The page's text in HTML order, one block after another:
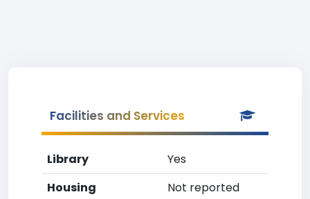
Facilities and Services
Library
Yes
Housing
Not reported